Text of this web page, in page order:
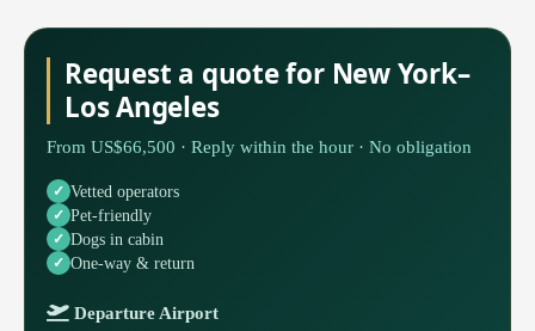
Request a quote for New York–
Los Angeles
From US$66,500 · Reply within the hour · No obligation
Vetted operators
Pet-friendly
Dogs in cabin
One-way & return
Departure Airport